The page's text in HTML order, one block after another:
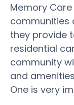
Memory
communities
they provide
residential
community
and
One is very